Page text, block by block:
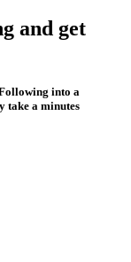
and get
into a
take a minutes